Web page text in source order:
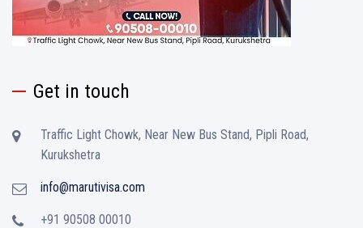
Get in touch
Traffic Light Chowk, Near New Bus Stand, Pipli Road,
Kurukshetra
info@marutivisa.com
+91 90508 00010